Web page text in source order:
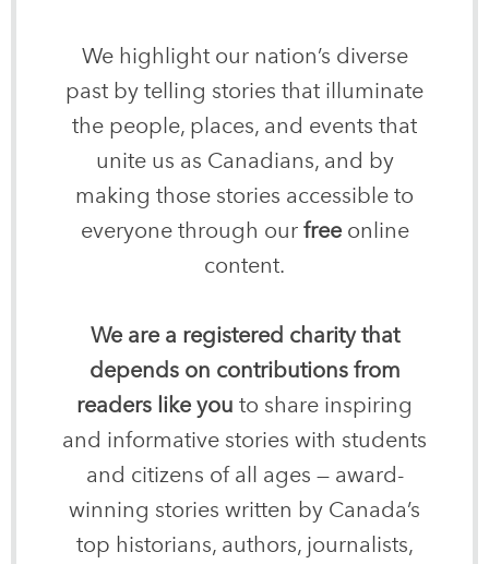
We highlight our nation’s diverse
past by telling stories that illuminate
the people, places, and events that
unite us as Canadians, and by
making those stories accessible to
everyone through our freeonline
content.
We are a registered charity that
depends on contributions from
readers like you to share inspiring
and informative stories with students
and citizens of all ages — award-
winning stories written by Canada’s
top historians, authors, journalists,